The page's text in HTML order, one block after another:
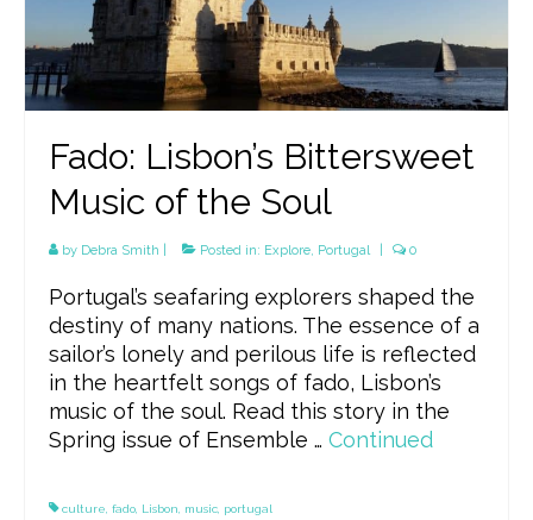
Fado: Lisbon’s Bittersweet
Music of the Soul
by Debra Smith Posted in: Explore, Portugal 0
Portugal’s seafaring explorers shaped the
destiny of many nations. The essence of a
sailor’s lonely and perilous life is reflected
in the heartfelt songs of fado, Lisbon’s
music of the soul. Read this story in the
Spring issue of Ensemble … Continued
culture fado Lisbon music portugal